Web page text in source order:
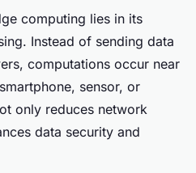
computing lies in its
Instead of sending data
computations occur near
sensor, or
only reduces network
data security and